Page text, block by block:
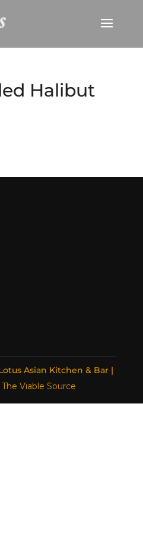
Halibut
Asian Kitchen & Bar |
The Viable Source